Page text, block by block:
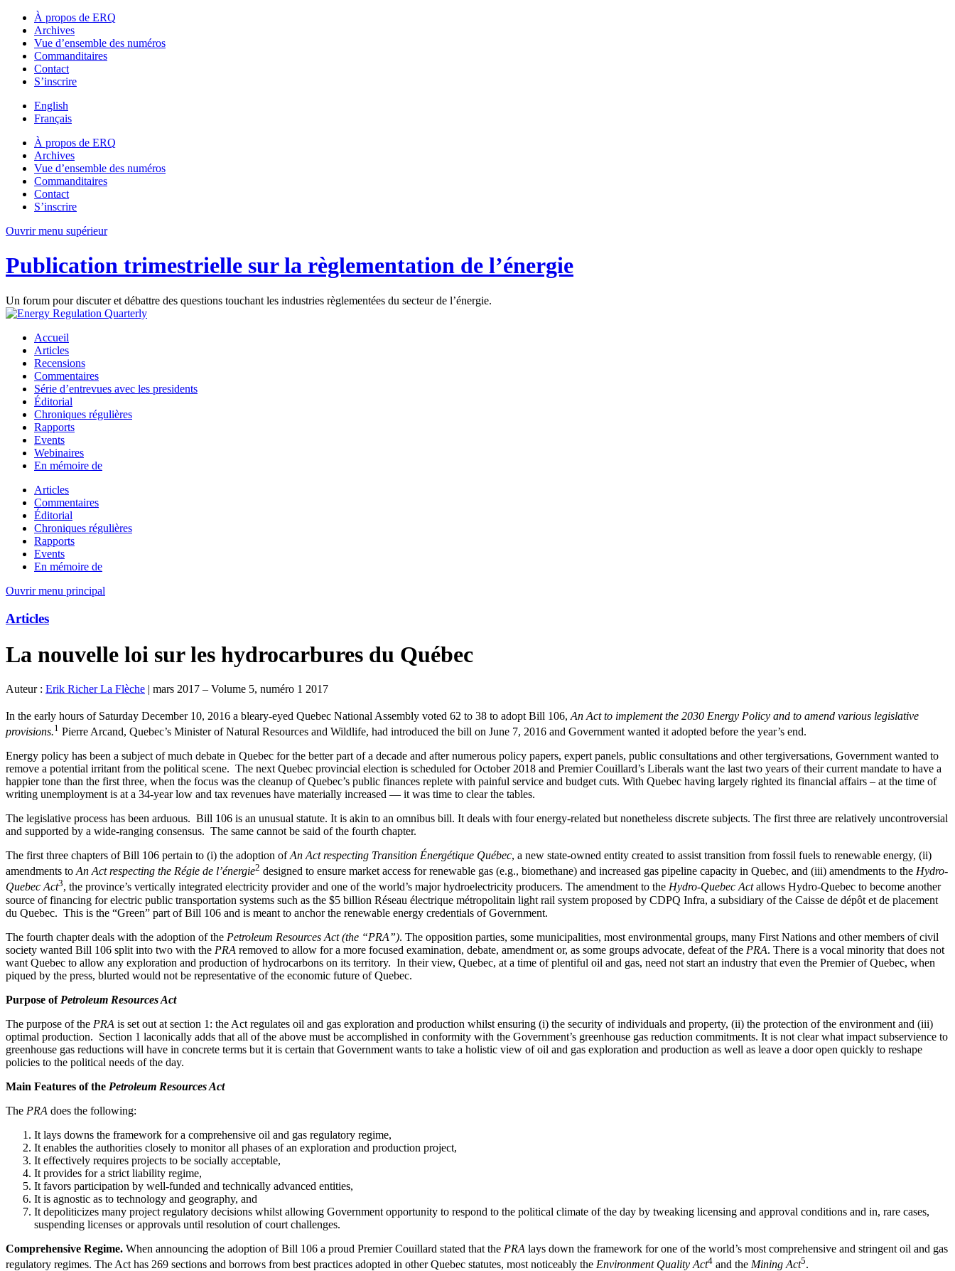
À propos de ERQ
Archives
Vue d’ensemble des numéros
Commanditaires
Contact
S’inscrire
English
Français
À propos de ERQ
Archives
Vue d’ensemble des numéros
Commanditaires
Contact
S’inscrire
Ouvrir menu supérieur
Publication trimestrielle sur la règlementation de l’énergie
Un forum pour discuter et débattre des questions touchant les industries règlementées du secteur de l’énergie.
Accueil
Articles
Recensions
Commentaires
Série d’entrevues avec les presidents
Éditorial
Chroniques régulières
Rapports
Events
Webinaires
En mémoire de
Articles
Commentaires
Éditorial
Chroniques régulières
Rapports
Events
En mémoire de
Ouvrir menu principal
Articles
La nouvelle loi sur les hydrocarbures du Québec
Auteur : Erik Richer La Flèche mars 2017 – Volume 5, numéro 1 2017
In the early hours of Saturday December 10, 2016 a bleary-eyed Quebec National Assembly voted 62 to 38 to adopt Bill 106, An Act to implement the 2030 Energy Policy and to amend various legislative
provisions.1 Pierre Arcand, Quebec’s Minister of Natural Resources and Wildlife, had introduced the bill on June 7, 2016 and Government wanted it adopted before the year’s end.
Energy policy has been a subject of much debate in Quebec for the better part of a decade and after numerous policy papers, expert panels, public consultations and other tergiversations, Government wanted to
remove a potential irritant from the political scene. The next Quebec provincial election is scheduled for October 2018 and Premier Couillard’s Liberals want the last two years of their current mandate to have a
happier tone than the first three, when the focus was the cleanup of Quebec’s public finances replete with painful service and budget cuts. With Quebec having largely righted its financial affairs – at the time of
writing unemployment is at a 34-year low and tax revenues have materially increased — it was time to clear the tables.
The legislative process has been arduous. Bill 106 is an unusual statute. It is akin to an omnibus bill. It deals with four energy-related but nonetheless discrete subjects. The first three are relatively uncontroversial
and supported by a wide-ranging consensus. The same cannot be said of the fourth chapter.
The first three chapters of Bill 106 pertain to (i) the adoption ofAn Act respecting Transition Énergétique Québec, a new state-owned entity created to assist transition from fossil fuels to renewable energy, (ii)
amendments to An Act respecting the Régie de l’énergie2 designed to ensure market access for renewable gas (e.g., biomethane) and increased gas pipeline capacity in Quebec, and (iii) amendments to the Hydro-
Quebec Act3, the province’s vertically integrated electricity provider and one of the world’s major hydroelectricity producers. The amendment to the Hydro-Quebec Actallows Hydro-Quebec to become another
source of financing for electric public transportation systems such as the $5 billion Réseau électrique métropolitain light rail system proposed by CDPQ Infra, a subsidiary of the Caisse de dépôt et de placement
du Quebec. This is the “Green” part of Bill 106 and is meant to anchor the renewable energy credentials of Government.
The fourth chapter deals with the adoption of the Petroleum Resources Act (the “PRA”). The opposition parties, some municipalities, most environmental groups, many First Nations and other members of civil
society wanted Bill 106 split into two with the PRA removed to allow for a more focused examination, debate, amendment or, as some groups advocate, defeat of the PRA. There is a vocal minority that does not
want Quebec to allow any exploration and production of hydrocarbons on its territory. In their view, Quebec, at a time of plentiful oil and gas, need not start an industry that even the Premier of Quebec, when
piqued by the press, blurted would not be representative of the economic future of Quebec.
Purpose of Petroleum Resources Act
The purpose of the PRA is set out at section 1: the Act regulates oil and gas exploration and production whilst ensuring (i) the security of individuals and property, (ii) the protection of the environment and (iii)
optimal production. Section 1 laconically adds that all of the above must be accomplished in conformity with the Government’s greenhouse gas reduction commitments. It is not clear what impact subservience to
greenhouse gas reductions will have in concrete terms but it is certain that Government wants to take a holistic view of oil and gas exploration and production as well as leave a door open quickly to reshape
policies to the political needs of the day.
Main Features of the Petroleum Resources Act
The PRA does the following:
It lays downs the framework for a comprehensive oil and gas regulatory regime,
It enables the authorities closely to monitor all phases of an exploration and production project,
It effectively requires projects to be socially acceptable,
It provides for a strict liability regime,
It favors participation by well-funded and technically advanced entities,
It is agnostic as to technology and geography, and
It depoliticizes many project regulatory decisions whilst allowing Government opportunity to respond to the political climate of the day by tweaking licensing and approval conditions and in, rare cases,
suspending licenses or approvals until resolution of court challenges.
Comprehensive Regime. When announcing the adoption of Bill 106 a proud Premier Couillard stated that the PRA lays down the framework for one of the world’s most comprehensive and stringent oil and gas
regulatory regimes. The Act has 269 sections and borrows from best practices adopted in other Quebec statutes, most noticeably the Environment Quality Act4 and the Mining Act5.